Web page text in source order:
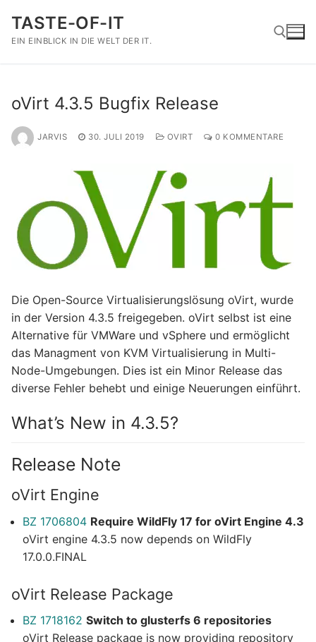
Inhalt
springen
TASTE-OF-IT
EIN EINBLICK IN DIE WELT DER IT.
oVirt 4.3.5 Bugfix Release
JARVIS 30. JULI 2019 OVIRT 0 KOMMENTARE
Die Open-Source Virtualisierungslösung oVirt, wurde
in der Version 4.3.5 freigegeben. oVirt selbst ist eine
Alternative für VMWare und vSphere und ermöglicht
das Managment von KVM Virtualisierung in Multi-
Node-Umgebungen. Dies ist ein Minor Release das
diverse Fehler behebt und einige Neuerungen einführt.
What’s New in 4.3.5?
Release Note
oVirt Engine
BZ 1706804 Require WildFly 17 for oVirt Engine 4.3
oVirt engine 4.3.5 now depends on WildFly
17.0.0.FINAL
oVirt Release Package
BZ 1718162 Switch to glusterfs 6 repositories
oVirt Release package is now providing repository